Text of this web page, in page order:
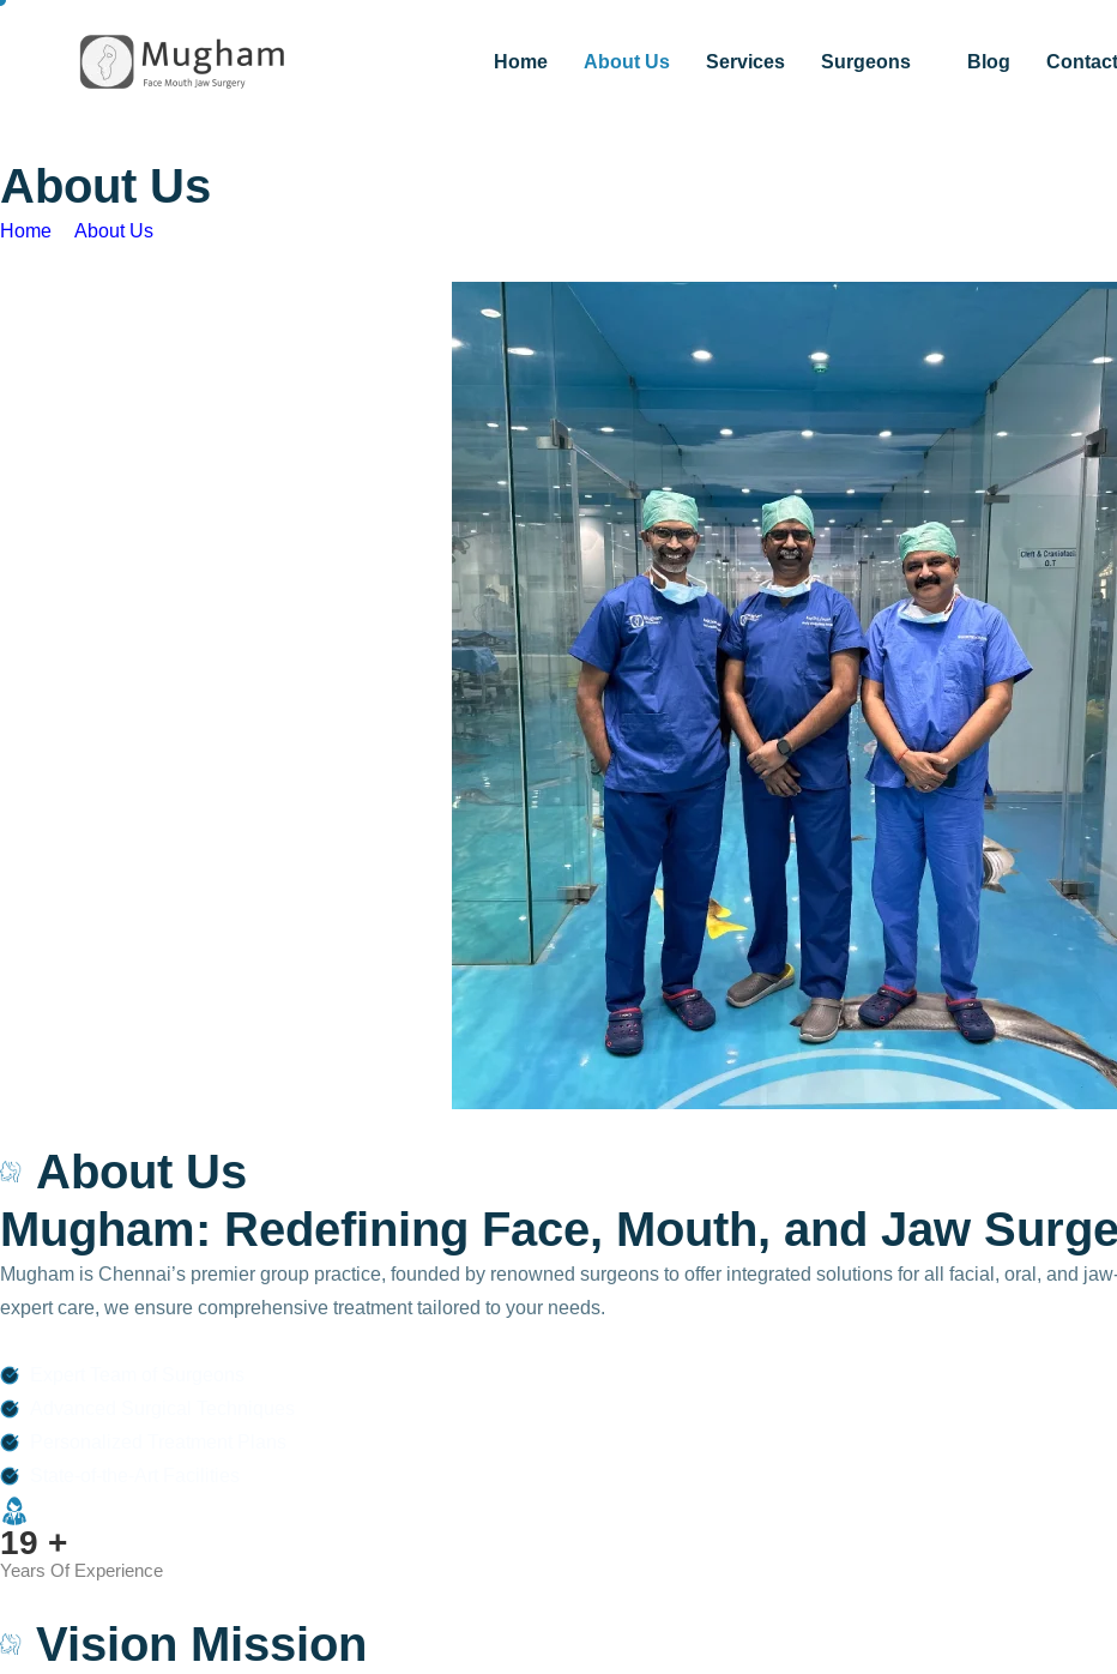
Home About Us Services Surgeons Blog Contact
About Us
Home About Us
875
+
Happy
Patients
About Us
Mugham: Redefining Face, Mouth, and Jaw Surge
Mugham is Chennai’s premier group practice, founded by renowned surgeons to offer integrated solutions for all facial, oral, and
expert care, we ensure comprehensive treatment tailored to your needs.
25 +
Years Of Experience
Vision Mission